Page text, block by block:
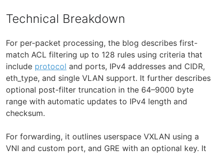
Technical Breakdown
For per-packet processing, the blog describes first-
match ACL filtering up to 128 rules using criteria that
include protocol and ports, IPv4 addresses and CIDR,
eth_type, and single VLAN support. It further describes
optional post-filter truncation in the 64–9000 byte
range with automatic updates to IPv4 length and
checksum.
For forwarding, it outlines userspace VXLAN using a
VNI and custom port, and GRE with an optional key. It